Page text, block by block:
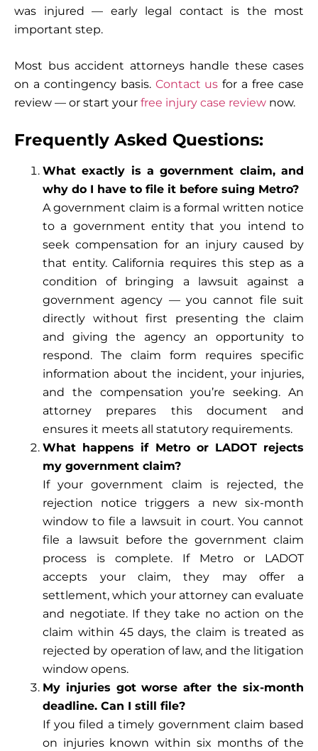
was injured — early legal contact is the most
important step.
Most bus accident attorneys handle these cases
on a contingency basis. Contact us for a free case
review — or start your free injury case review now.
Frequently Asked Questions:
What exactly is a government claim, and
why do I have to file it before suing Metro?
A government claim is a formal written notice
to a government entity that you intend to
seek compensation for an injury caused by
that entity. California requires this step as a
condition of bringing a lawsuit against a
government agency — you cannot file suit
directly without first presenting the claim
and giving the agency an opportunity to
respond. The claim form requires specific
information about the incident, your injuries,
and the compensation you’re seeking. An
attorney prepares this document and
ensures it meets all statutory requirements.
What happens if Metro or LADOT rejects
my government claim?
If your government claim is rejected, the
rejection notice triggers a new six-month
window to file a lawsuit in court. You cannot
file a lawsuit before the government claim
process is complete. If Metro or LADOT
accepts your claim, they may offer a
settlement, which your attorney can evaluate
and negotiate. If they take no action on the
claim within 45 days, the claim is treated as
rejected by operation of law, and the litigation
window opens.
My injuries got worse after the six-month
deadline. Can I still file?
If you filed a timely government claim based
on injuries known within six months of the